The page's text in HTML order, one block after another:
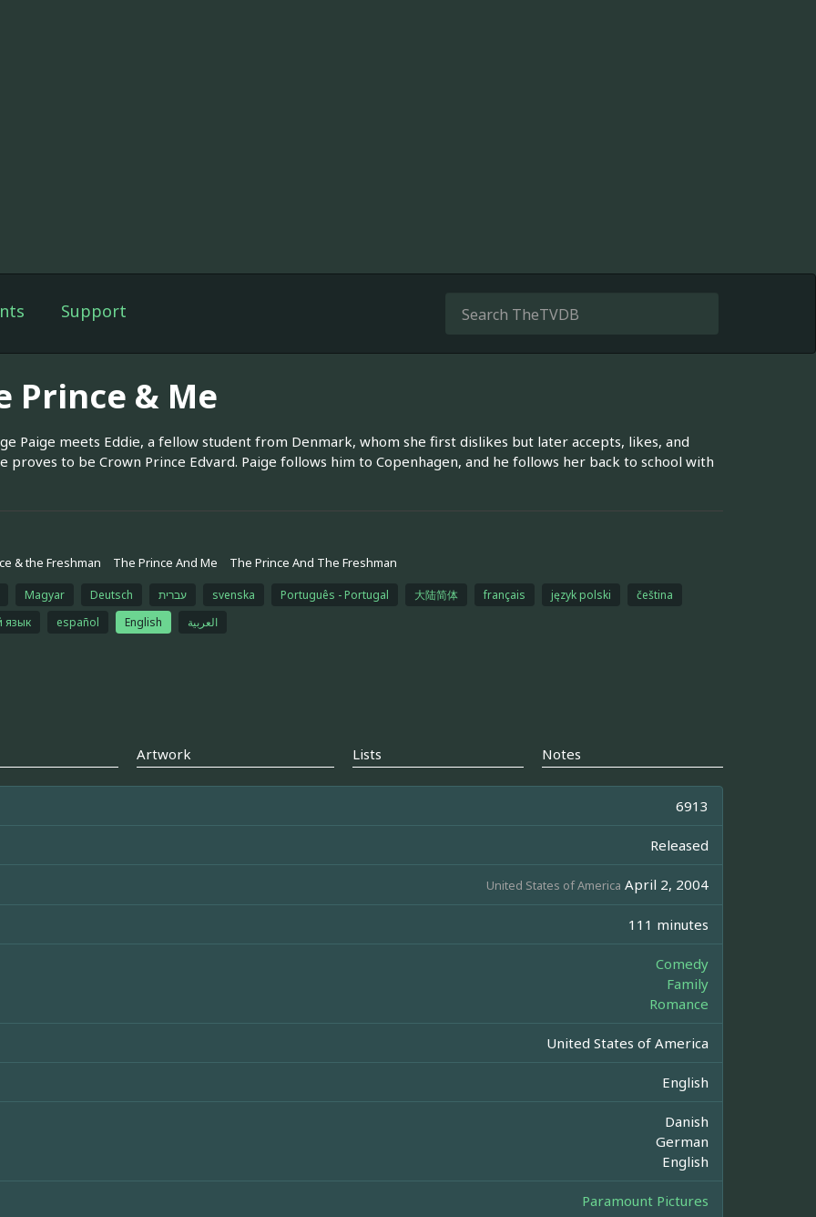
Support
Prince & Me
Paige meets Eddie, a fellow student from Denmark, whom she first dislikes but later accepts, likes, and
proves to be Crown Prince Edvard. Paige follows him to Copenhagen, and he follows her back to school with
& the Freshman The Prince And Me The Prince And The Freshman
Magyar Deutsch עברית svenska Português - Portugal 大陆简体 français język polski
čeština
язык
español English العربية
Artwork Lists Notes
6913
Released
United States of America April 2, 2004
111 minutes
Comedy
Family
Romance
United States of America
English
Danish
German
English
Paramount Pictures